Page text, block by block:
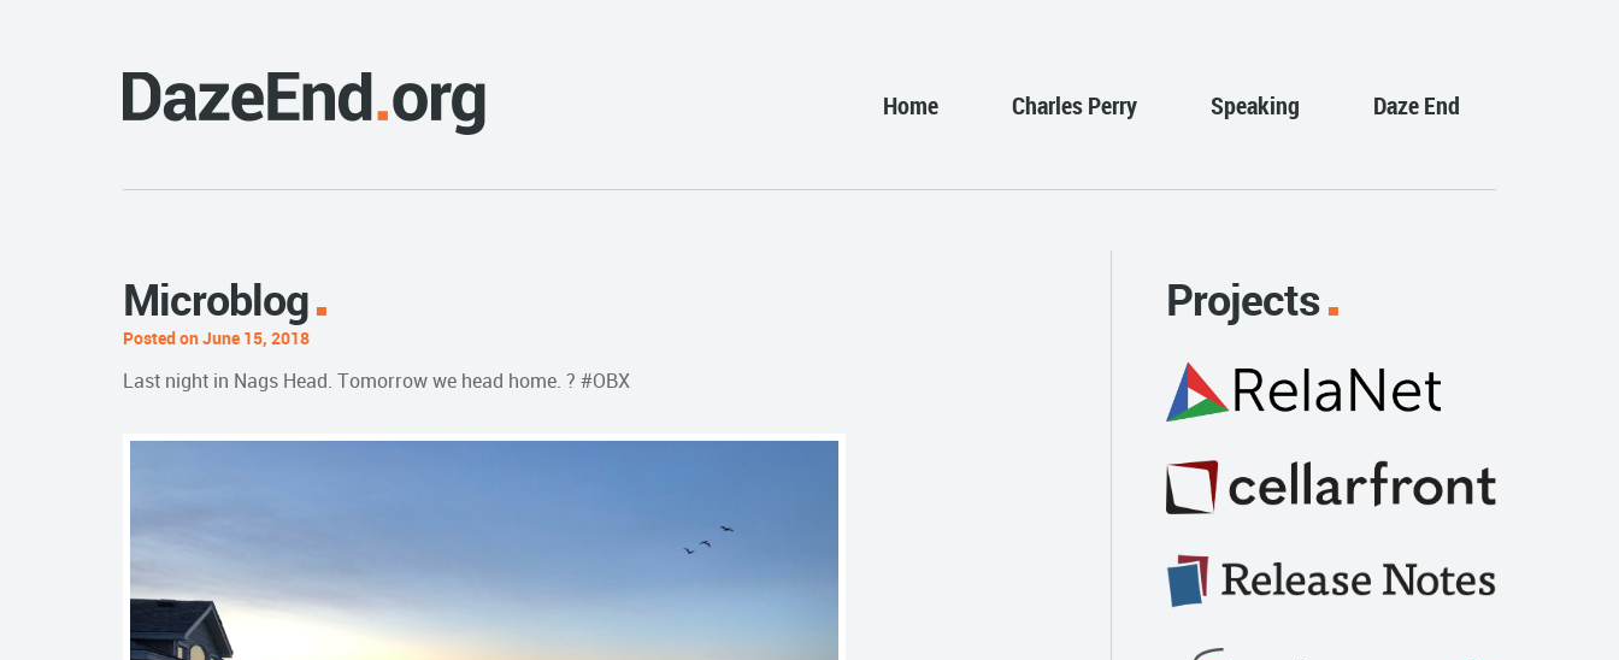
Home Charles Perry Speaking Daze End
Microblog
Posted on June 15, 2018
Last night in Nags Head. Tomorrow we head home. ? #OBX
Projects